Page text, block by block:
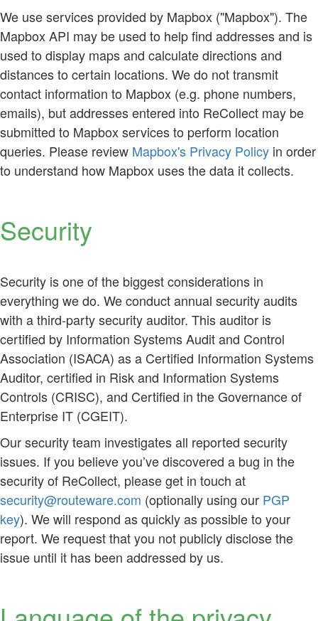
We use services provided by Mapbox ("Mapbox"). The
Mapbox API may be used to help find addresses and is
used to display maps and calculate directions and
distances to certain locations. We do not transmit
contact information to Mapbox (e.g. phone numbers,
emails), but addresses entered into ReCollect may be
submitted to Mapbox services to perform location
queries. Please review Mapbox's Privacy Policy in order
to understand how Mapbox uses the data it collects.
Security
Security is one of the biggest considerations in
everything we do. We conduct annual security audits
with a third-party security auditor. This auditor is
certified by Information Systems Audit and Control
Association (ISACA) as a Certified Information Systems
Auditor, certified in Risk and Information Systems
Controls (CRISC), and Certified in the Governance of
Enterprise IT (CGEIT).
Our security team investigates all reported security
issues. If you believe you’ve discovered a bug in the
security of ReCollect, please get in touch at
security@routeware.com (optionally using our PGP
key). We will respond as quickly as possible to your
report. We request that you not publicly disclose the
issue until it has been addressed by us.